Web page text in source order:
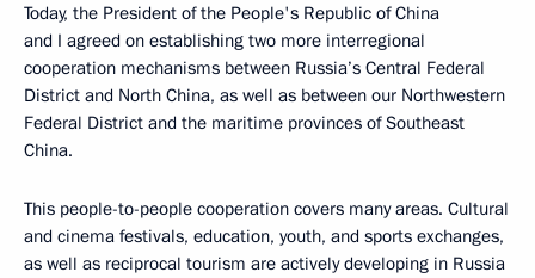
Today, the President of the People's Republic of China
and I agreed on establishing two more interregional
cooperation mechanisms between Russia’s Central Federal
District and North China, as well as between our Northwestern
Federal District and the maritime provinces of Southeast
China.
This people-to-people cooperation covers many areas. Cultural
and cinema festivals, education, youth, and sports exchanges,
as well as reciprocal tourism are actively developing in Russia